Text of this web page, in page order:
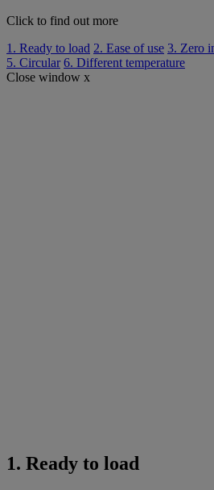
Click to find out more
1. Ready to load 2. Ease of use 3. Zero
5. Circular 6. Different temperature
Close window x
1. Ready to load